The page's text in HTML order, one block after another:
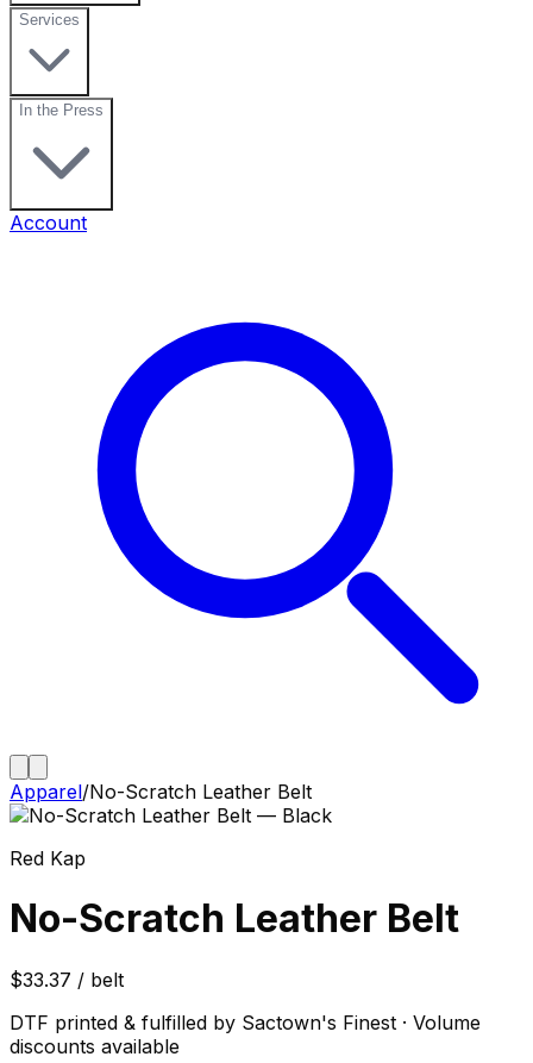
Services
In the Press
Account
Apparel/No-Scratch Leather Belt
Red Kap
No-Scratch Leather Belt
$33.37 / belt
DTF printed & fulfilled by Sactown's Finest · Volume
discounts available